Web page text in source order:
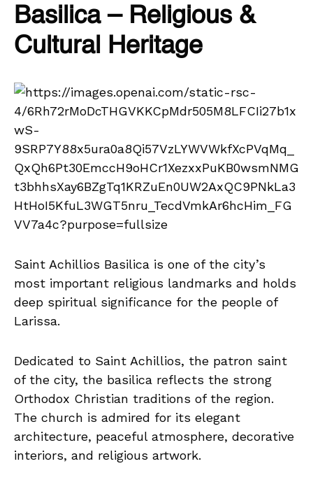
Basilica – Religious &
Cultural Heritage
Saint Achillios Basilica is one of the city’s
most important religious landmarks and holds
deep spiritual significance for the people of
Larissa.
Dedicated to Saint Achillios, the patron saint
of the city, the basilica reflects the strong
Orthodox Christian traditions of the region.
The church is admired for its elegant
architecture, peaceful atmosphere, decorative
interiors, and religious artwork.